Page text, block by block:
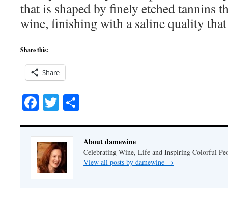
that is shaped by finely etched tannins
wine, finishing with a saline quality that
Share this:
Share
Facebook
Twitter
About damewine
Celebrating Wine, Life and Inspiring Colorful
View all posts by damewine →